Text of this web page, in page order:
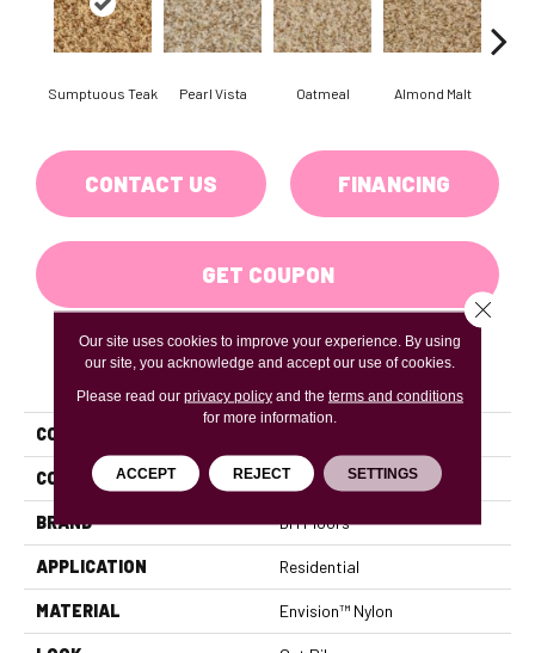
Sumptuous Teak Pearl Vista Oatmeal Almond Malt
CONTACT US FINANCING
GET COUPON
PRODUCT ATTRIBUTES
COLLECTION
COLOR Beiges / BrownsBrowns
BRAND DH Floors
APPLICATION Residential
MATERIAL Envision™ Nylon
Our site uses cookies to improve your experience. By using
our site, you acknowledge and accept our use of cookies.
Please read our privacy policyand the terms and conditions
for more information.
ACCEPT REJECT SETTINGS
Close